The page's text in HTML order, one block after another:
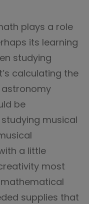
plays a role
its learning
studying
calculating the
be
musical
a little
most
supplies that